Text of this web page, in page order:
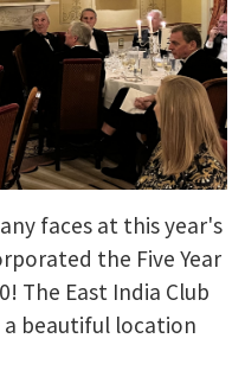
faces at this year's
the Five Year
The East India Club
beautiful location